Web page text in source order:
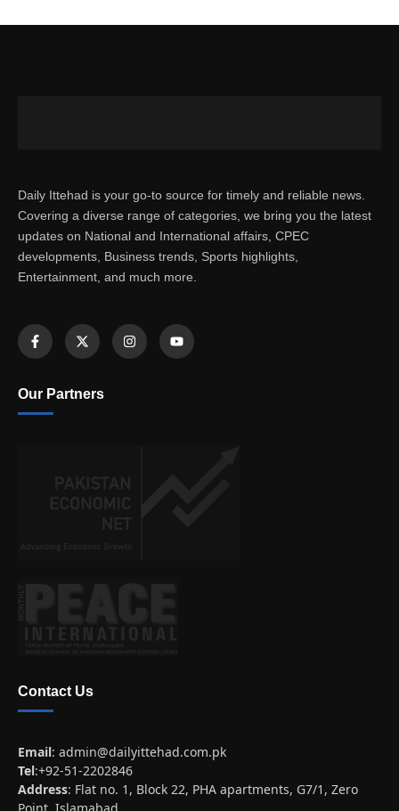
Daily Ittehad is your go-to source for timely and reliable news.
Covering a diverse range of categories, we bring you the latest
updates on National and International affairs, CPEC
developments, Business trends, Sports highlights,
Entertainment, and much more.
Our Partners
Contact Us
Email: admin@dailyittehad.com.pk
Tel:+92-51-2202846
Address: Flat no. 1, Block 22, PHA apartments, G7/1, Zero
Point, Islamabad